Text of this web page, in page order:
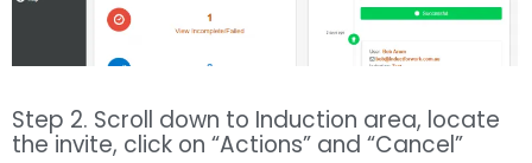
Step 2. Scroll down to Induction area, locate
the invite, click on “Actions” and “Cancel”